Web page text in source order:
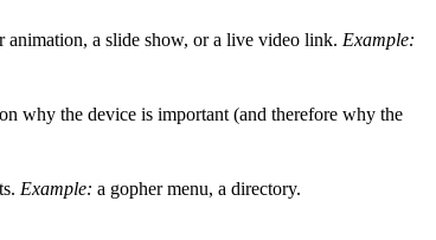
animation, a slide show, or a live video link. Example:
why the device is important (and therefore why the
Example: a gopher menu, a directory.